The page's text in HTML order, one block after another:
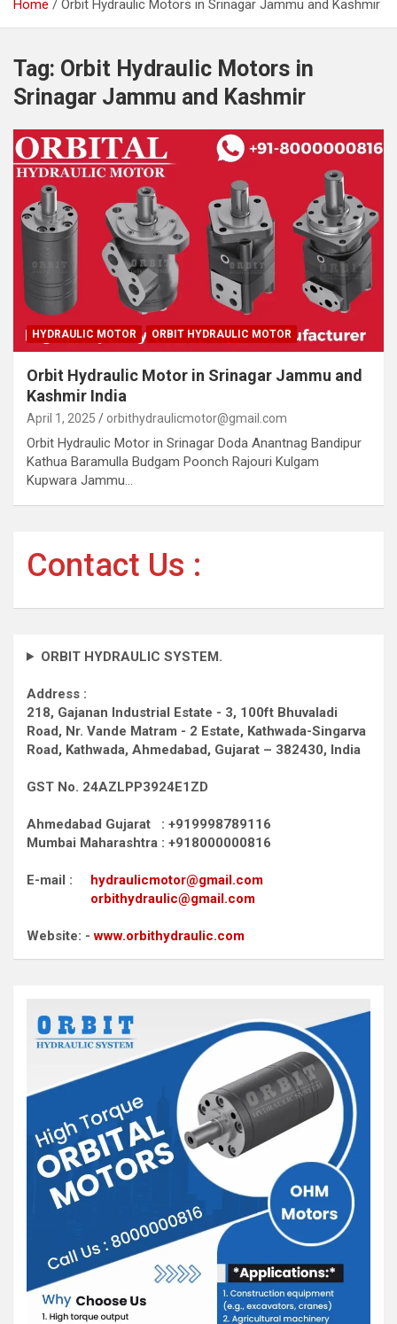
Home Orbit Hydraulic Motors in Srinagar Jammu and Kashmir
Tag: Orbit Hydraulic Motors in
Srinagar Jammu and Kashmir
HYDRAULIC MOTOR ORBIT HYDRAULIC MOTOR
Orbit Hydraulic Motor in Srinagar Jammu and
Kashmir India
April 1, 2025 orbithydraulicmotor@gmail.com
Orbit Hydraulic Motor in Srinagar Doda Anantnag Bandipur
Kathua Baramulla Budgam Poonch Rajouri Kulgam
Kupwara Jammu…
Contact Us :
ORBIT HYDRAULIC SYSTEM.
Address :
218, Gajanan Industrial Estate - 3, 100ft Bhuvaladi
Road, Nr. Vande Matram - 2 Estate, Kathwada-Singarva
Road, Kathwada, Ahmedabad, Gujarat – 382430, India
GST No. 24AZLPP3924E1ZD
Ahmedabad Gujarat : +919998789116
Mumbai Maharashtra : +918000000816
E-mail : hydraulicmotor@gmail.com
orbithydraulic@gmail.com
Website: -www.orbithydraulic.com